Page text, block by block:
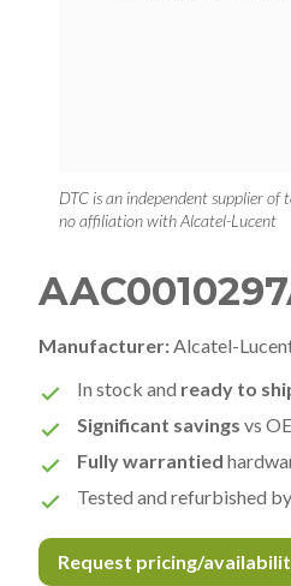
DTC is an independent supplier of
no affiliation with Alcatel-Lucent
Manufacturer: Alcatel-Lucent
In stock and ready to
Significant savings vs
Fully warrantied
Tested and refurbished by
Request pricing/